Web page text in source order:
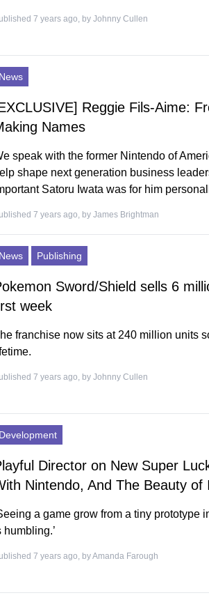
7 years ago, by Johnny Cullen
News
Reggie Fils-Aime:
Names
speak with the former Nintendo of
shape next generation business
Satoru Iwata was for him
7 years ago, by James Brightman
News Publishing
Sword/Shield sells 6
week
franchise now sits at 240 million units
7 years ago, by Johnny Cullen
Development
Director on New Super
Nintendo, And The Beauty of
a game grow from a tiny prototype
humbling.’
7 years ago, byAmanda Farough